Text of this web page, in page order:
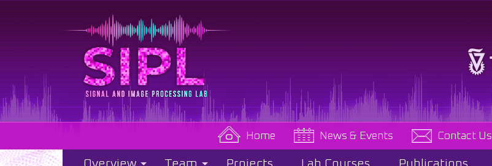
Home News & Events Contact Us
Overview Team Projects Lab Courses Publications